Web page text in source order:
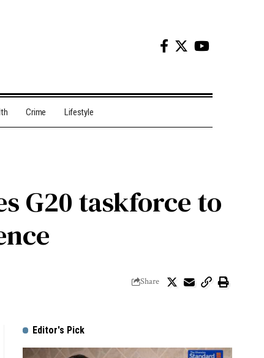
Crime Lifestyle
G20 taskforce to
Share
Editor's Pick